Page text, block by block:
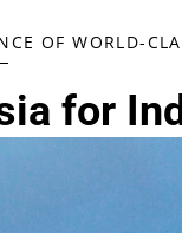
OF WORLD-
for